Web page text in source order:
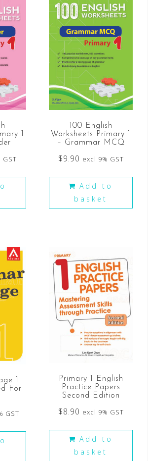
1
GST
100 English
Worksheets Primary 1
– Grammar MCQ
$9.90 excl 9% GST
Add to
basket
1
For
GST
Primary 1 English
Practice Papers
Second Edition
$8.90 excl 9% GST
Add to
basket